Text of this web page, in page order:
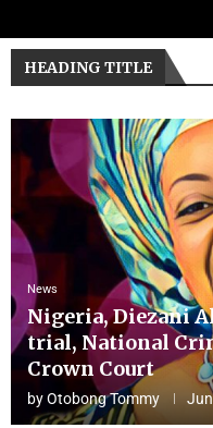
HEADING TITLE
News
Nigeria, Diezani
trial, National
Crown Court
byOtobong Tommy